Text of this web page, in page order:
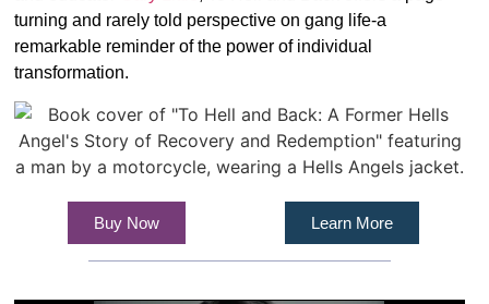
Buy Now Learn More
turning and rarely told perspective on gang life-a
remarkable reminder of the power of individual
transformation.